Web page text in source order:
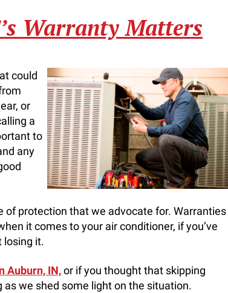
Warranty Matters
could
or
a
to
any
of protection that we advocate for. Warranties
it comes to your air conditioner, if you’ve
losing it.
Auburn, IN,or if you thought that skipping
we shed some light on the situation.